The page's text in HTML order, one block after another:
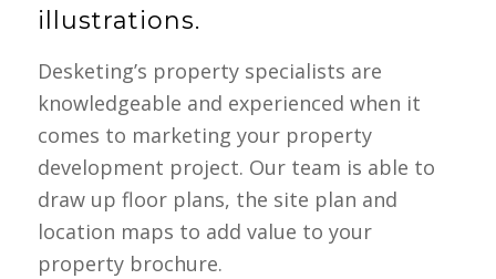
illustrations.
Desketing’s property specialists are
knowledgeable and experienced when it
comes to marketing your property
development project. Our team is able to
draw up floor plans, the site plan and
location maps to add value to your
property brochure.